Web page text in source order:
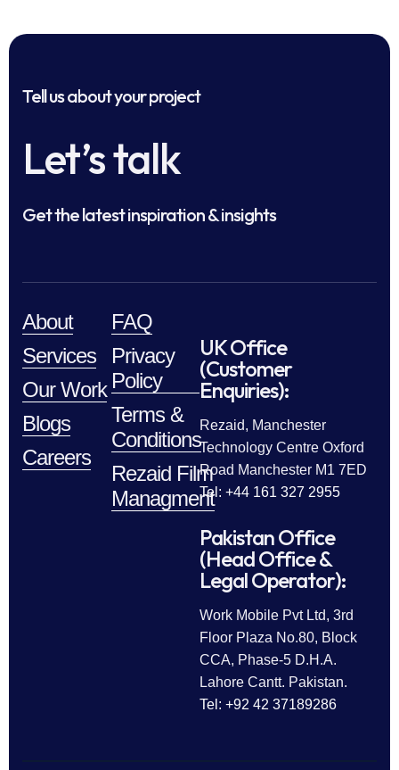
Tell us about your project
Let’s talk
Get the latest inspiration & insights
About
Services
Our Work
Blogs
Careers
FAQ
Privacy
Policy
Terms &
Conditions
Rezaid Film
Managment
UK Office
(Customer
Enquiries):
Rezaid, Manchester
Technology Centre Oxford
Road Manchester M1 7ED
Tel: +44 161 327 2955
Pakistan Office
(Head Office &
Legal Operator):
Work Mobile Pvt Ltd, 3rd
Floor Plaza No.80, Block
CCA, Phase-5 D.H.A.
Lahore Cantt. Pakistan.
Tel: +92 42 37189286